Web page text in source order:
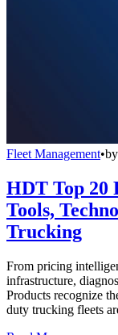
Fleet Management•by
HDT Top 20
Tools,
Trucking
From pricing
infrastructure,
Products recognize
duty trucking fleets